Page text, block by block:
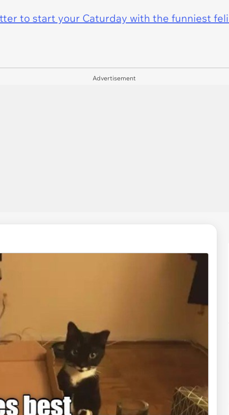
to start your Caturday with the funniest
Advertisement